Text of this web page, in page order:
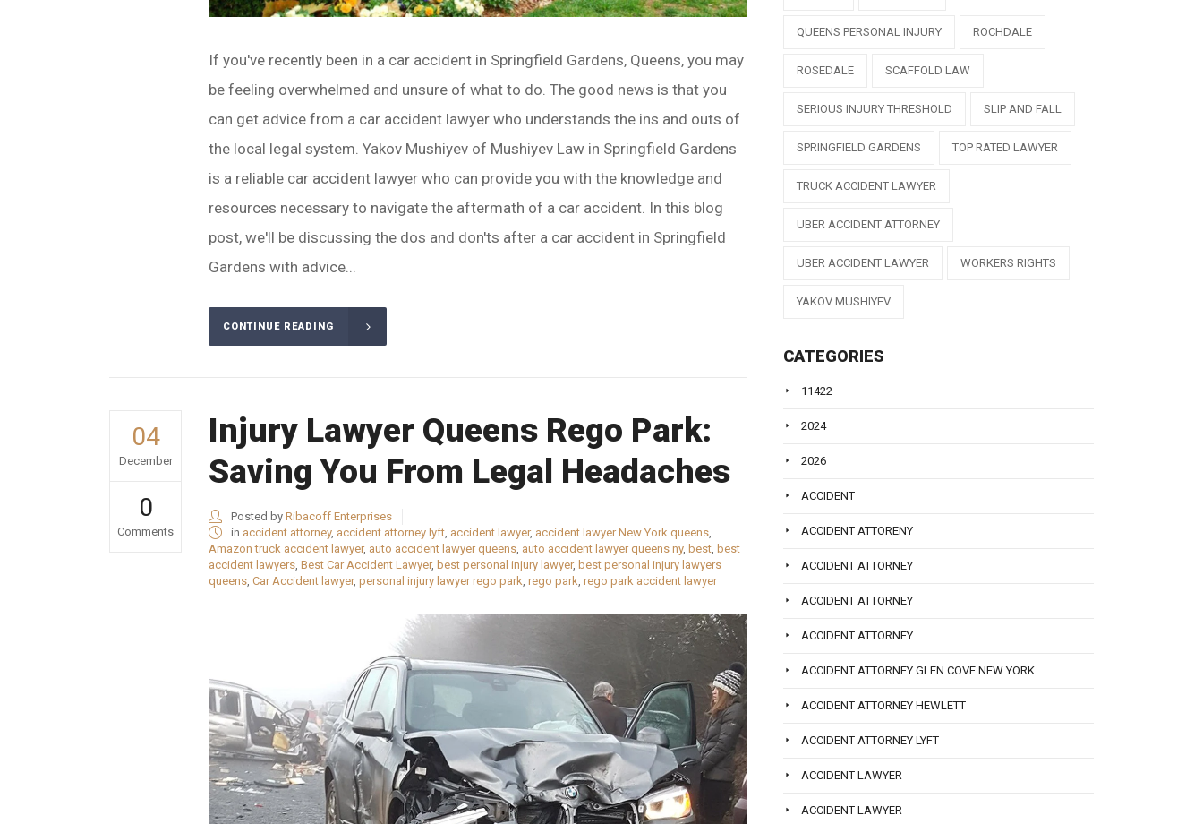
If you've recently been in a car accident in Springfield Gardens, Queens, you may
be feeling overwhelmed and unsure of what to do. The good news is that you
can get advice from a car accident lawyer who understands the ins and outs of
the local legal system. Yakov Mushiyev of Mushiyev Law in Springfield Gardens
is a reliable car accident lawyer who can provide you with the knowledge and
resources necessary to navigate the aftermath of a car accident. In this blog
post, we'll be discussing the dos and don'ts after a car accident in Springfield
Gardens with advice...
CONTINUE READING
04
December
0
Comments
Injury Lawyer Queens Rego Park:
Saving You From Legal Headaches
Posted by Ribacoff Enterprises
in accident attorney, accident attorney lyft, accident lawyer, accident lawyer New York queens,
Amazon truck accident lawyer, auto accident lawyer queens, auto accident lawyer queens ny, best, best
accident lawyers, Best Car Accident Lawyer, best personal injury lawyer, best personal injury lawyers
queens, Car Accident lawyer, personal injury lawyer rego park, rego park, rego park accident lawyer
QUEENS PERSONAL INJURY ROCHDALE
ROSEDALE SCAFFOLD LAW
SERIOUS INJURY THRESHOLD SLIP AND FALL
SPRINGFIELD GARDENS TOP RATED LAWYER
TRUCK ACCIDENT LAWYER
UBER ACCIDENT ATTORNEY
UBER ACCIDENT LAWYER WORKERS RIGHTS
YAKOV MUSHIYEV
CATEGORIES
11422
2024
2026
ACCIDENT
ACCIDENT ATTORENY
ACCIDENT ATTORNEY
ACCIDENT ATTORNEY
ACCIDENT ATTORNEY
ACCIDENT ATTORNEY GLEN COVE NEW YORK
ACCIDENT ATTORNEY HEWLETT
ACCIDENT ATTORNEY LYFT
ACCIDENT LAWYER
ACCIDENT LAWYER